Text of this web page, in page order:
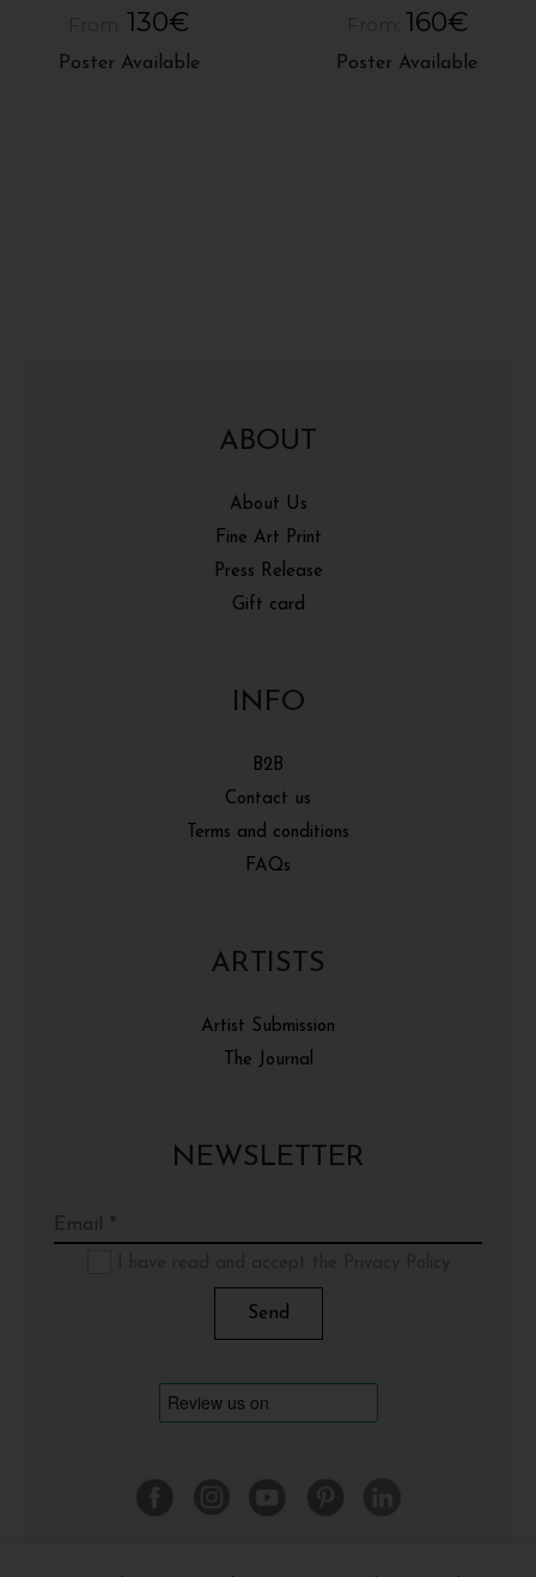
130€
Poster Available
160€
Poster Available
ABOUT
About Us
Fine Art Print
Press Release
Gift card
INFO
B2B
Contact us
Terms and conditions
FAQs
ARTISTS
Artist Submission
The Journal
NEWSLETTER